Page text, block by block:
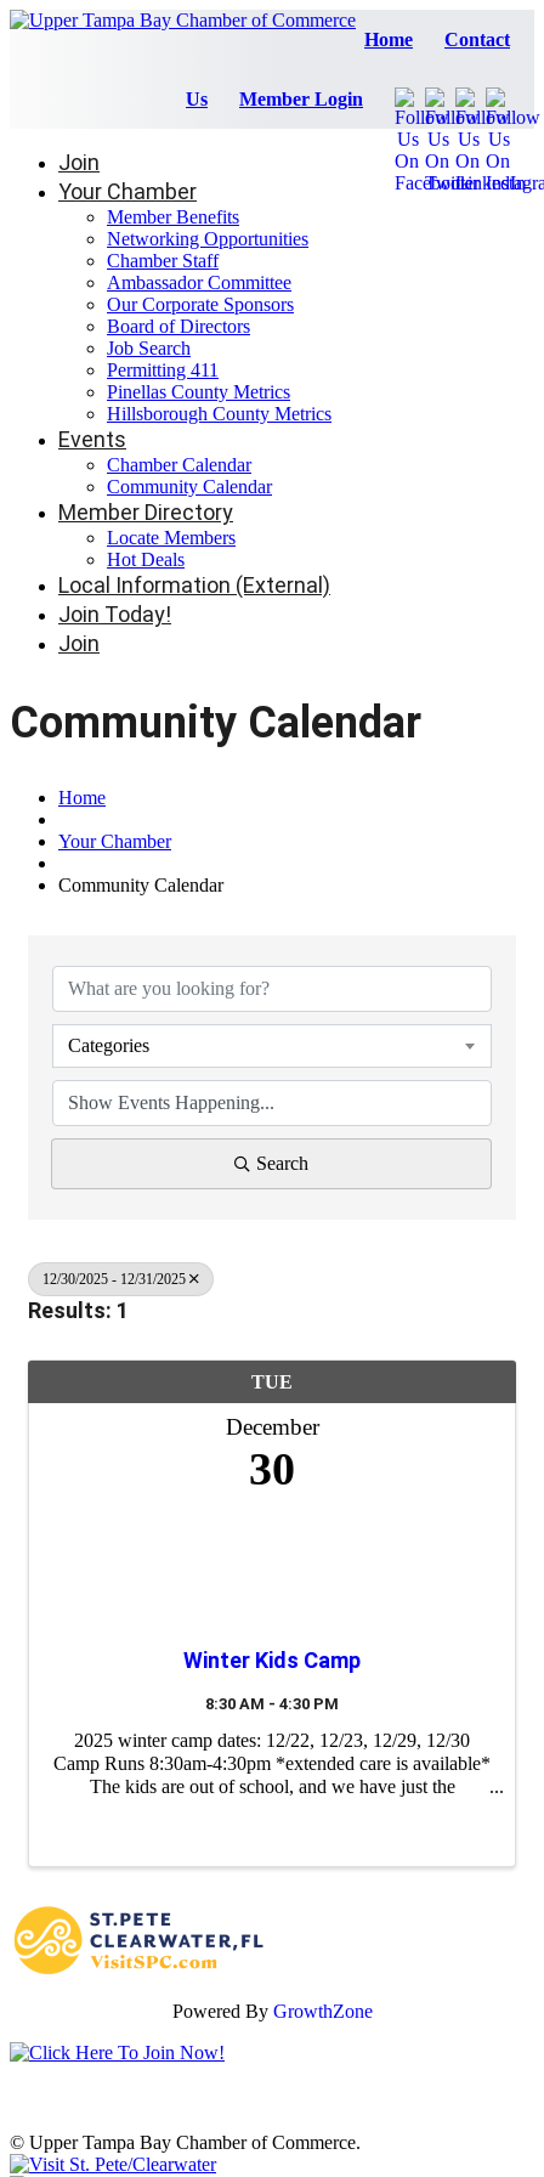
Home Contact
Us Member Login
Join
Your Chamber
Member Benefits
Networking Opportunities
Chamber Staff
Ambassador Committee
Our Corporate Sponsors
Board of Directors
Job Search
Permitting 411
Pinellas County Metrics
Hillsborough County Metrics
Events
Chamber Calendar
Community Calendar
Member Directory
Locate Members
Hot Deals
Local Information (External)
Join Today!
Join
Community Calendar
Home
Your Chamber
Community Calendar
Categories
Search
12/30/2025 - 12/31/2025
Results: 1
TUE
December
30
Winter Kids Camp
8:30 AM - 4:30 PM
2025 winter camp dates: 12/22, 12/23, 12/29, 12/30
Camp Runs 8:30am-4:30pm *extended care is available*
The kids are out of school, and we have just the
Powered By GrowthZone
© Upper Tampa Bay Chamber of Commerce.